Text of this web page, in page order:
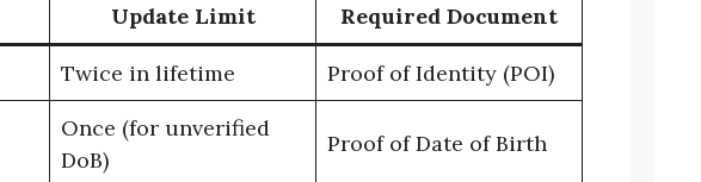
Update Limit Required Document
Twice in lifetime Proof of Identity (POI)
Once (for unverified
DoB)
Proof of Date of Birth